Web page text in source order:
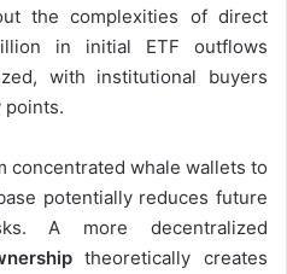
the complexities of direct
in initial ETF outflows
with institutional buyers
points.
concentrated whale wallets to
potentially reduces future
A more decentralized
theoretically creates